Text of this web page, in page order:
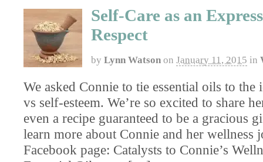
Self-Care as an
Respect
by Lynn Watson on January 11, 2015 in
We asked Connie to tie essential oils to the
vs self-esteem. We’re so excited to share
even a recipe guaranteed to be a gracious
learn more about Connie and her wellness
Facebook page: Catalysts to Connie’s